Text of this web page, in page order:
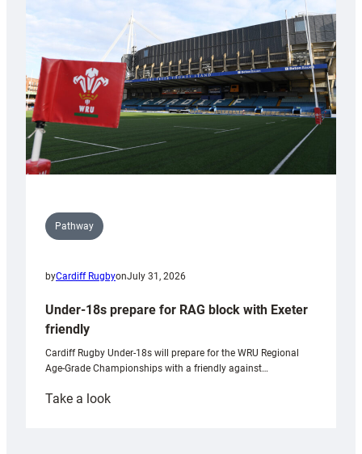
contribution
Wales
U20s
Pathway
byCardiff RugbyonJuly 31, 2026
Under-18s prepare for RAG block with Exeter
friendly
Cardiff Rugby Under-18s will prepare for the WRU Regional
Age-Grade Championships with a friendly against…
Take a look: